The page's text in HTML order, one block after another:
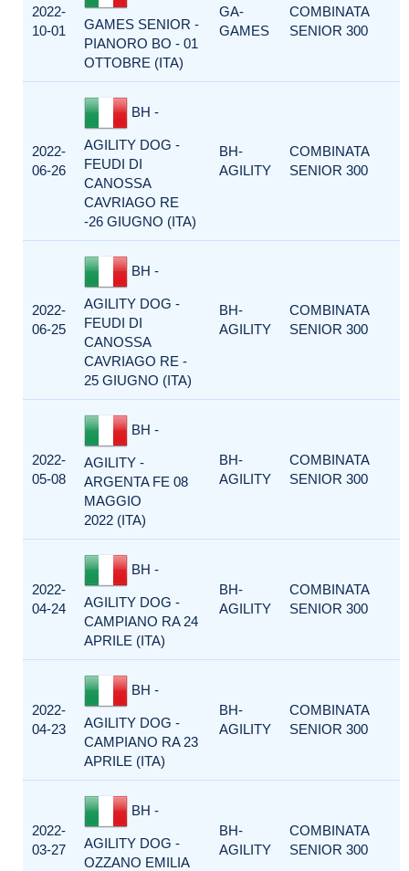
2022-
10-01
GAMES SENIOR -
PIANORO BO - 01
OTTOBRE (ITA)
GA-
GAMES
COMBINATA
SENIOR 300
2022-
06-26
BH -
AGILITY DOG -
FEUDI DI
CANOSSA
CAVRIAGO RE
-26 GIUGNO (ITA)
BH-
AGILITY
COMBINATA
SENIOR 300
2022-
06-25
BH -
AGILITY DOG -
FEUDI DI
CANOSSA
CAVRIAGO RE -
25 GIUGNO (ITA)
BH-
AGILITY
COMBINATA
SENIOR 300
2022-
05-08
BH -
AGILITY -
ARGENTA FE 08
MAGGIO
2022 (ITA)
BH-
AGILITY
COMBINATA
SENIOR 300
2022-
04-24
BH -
AGILITY DOG -
CAMPIANO RA 24
APRILE (ITA)
BH-
AGILITY
COMBINATA
SENIOR 300
2022-
04-23
BH -
AGILITY DOG -
CAMPIANO RA 23
APRILE (ITA)
BH-
AGILITY
COMBINATA
SENIOR 300
2022-
03-27
BH -
AGILITY DOG -
OZZANO EMILIA
BH-
AGILITY
COMBINATA
SENIOR 300